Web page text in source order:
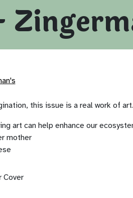
this issue is a real work of
art can help enhance our
mother